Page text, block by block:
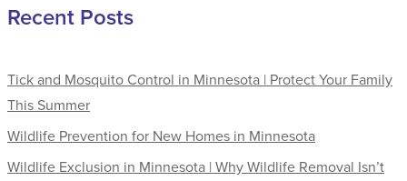
Recent Posts
Tick and Mosquito Control in Minnesota | Protect Your Family
This Summer
Wildlife Prevention for New Homes in Minnesota
Wildlife Exclusion in Minnesota | Why Wildlife Removal Isn’t